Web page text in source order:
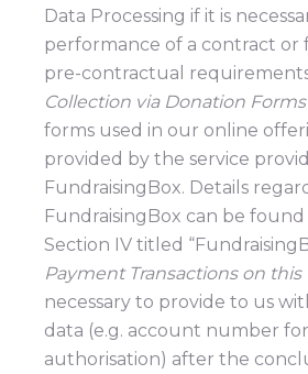
Data Processing if it is
performance of a contract or
pre-contractual
Collection via Donation Forms
forms used in our online
provided by the service
FundraisingBox. Details
FundraisingBox can be
Section IV titled
Payment Transactions on this
necessary to provide to us
data (e.g. account number
authorisation) after the